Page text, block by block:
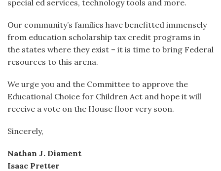
special ed services, technology tools and more.
Our community’s families have benefitted immensely
from education scholarship tax credit programs in
the states where they exist – it is time to bring Federal
resources to this arena.
We urge you and the Committee to approve the
Educational Choice for Children Act and hope it will
receive a vote on the House floor very soon.
Sincerely,
Nathan J. Diament
Isaac Pretter